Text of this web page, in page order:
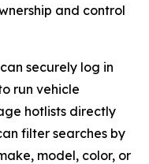
and control
securely log in
run vehicle
hotlists directly
filter searches by
model, color, or